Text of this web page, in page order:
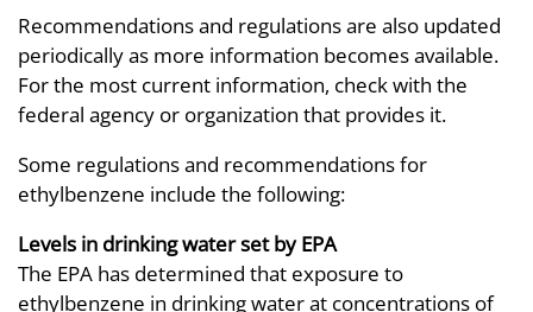
Recommendations and regulations are also updated
periodically as more information becomes available.
For the most current information, check with the
federal agency or organization that provides it.
Some regulations and recommendations for
ethylbenzene include the following:
Levels in drinking water set by EPA
The EPA has determined that exposure to
ethylbenzene in drinking water at concentrations of